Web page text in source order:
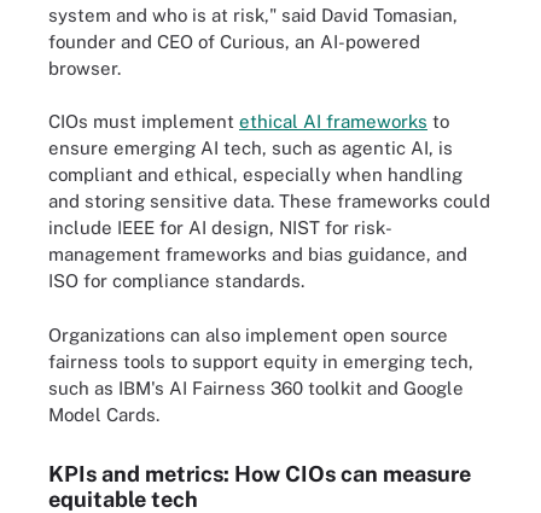
system and who is at risk," said David Tomasian,
founder and CEO of Curious, an AI-powered
browser.
CIOs must implement ethical AI frameworks to
ensure emerging AI tech, such as agentic AI, is
compliant and ethical, especially when handling
and storing sensitive data. These frameworks could
include IEEE for AI design, NIST for risk-
management frameworks and bias guidance, and
ISO for compliance standards.
Organizations can also implement open source
fairness tools to support equity in emerging tech,
such as IBM's AI Fairness 360 toolkit and Google
Model Cards.
KPIs and metrics: How CIOs can measure
equitable tech